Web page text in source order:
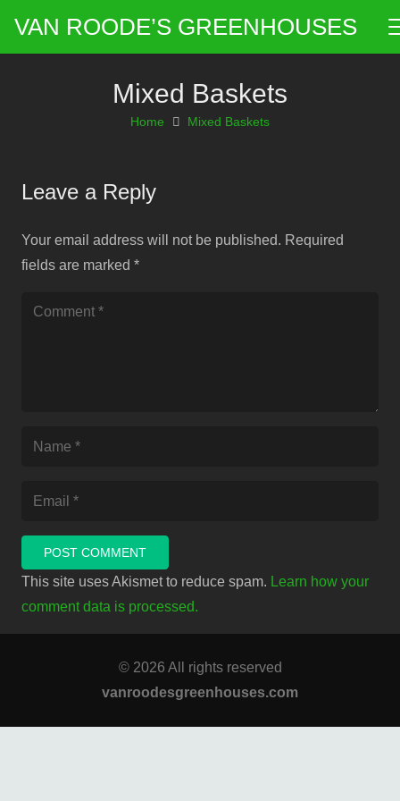
VAN ROODE’S GREENHOUSES
Mixed Baskets
Home Mixed Baskets
Leave a Reply
Your email address will not be published. Required
fields are marked *
POST COMMENT
This site uses Akismet to reduce spam. Learn how your
comment data is processed.
© 2026 All rights reserved
vanroodesgreenhouses.com